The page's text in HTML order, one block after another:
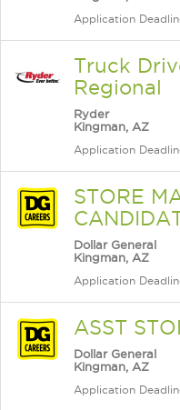
Application
Truck
Regional
Ryder
Kingman, AZ
Application
STORE
Dollar General
Kingman, AZ
Application
ASST
Dollar General
Kingman, AZ
Application